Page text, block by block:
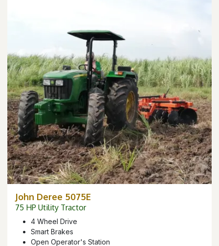
John Deree 5075E
75 HP Utility Tractor
4 Wheel Drive
Smart Brakes
Open Operator's Station